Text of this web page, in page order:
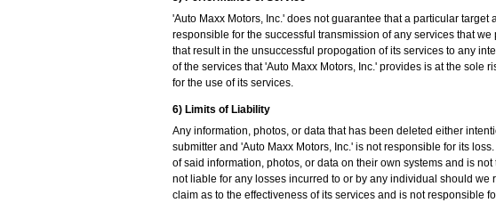
'Auto Maxx Motors, Inc.' does not guarantee that a particular
responsible for the successful transmission of any services that
that result in the unsuccessful propogation of its services to any
of the services that 'Auto Maxx Motors, Inc.' provides is at the sole
for the use of its services.
6) Limits of Liability
Any information, photos, or data that has been deleted either
submitter and 'Auto Maxx Motors, Inc.' is not responsible for its
of said information, photos, or data on their own systems and is
not liable for any losses incurred to or by any individual should we
claim as to the effectiveness of its services and is not responsible